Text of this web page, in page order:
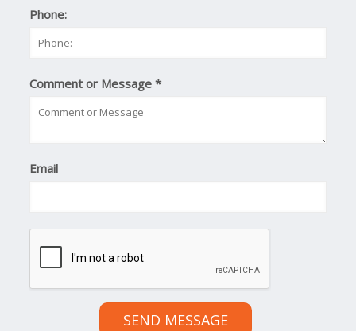
Phone:
Comment or Message*
Email
SEND MESSAGE